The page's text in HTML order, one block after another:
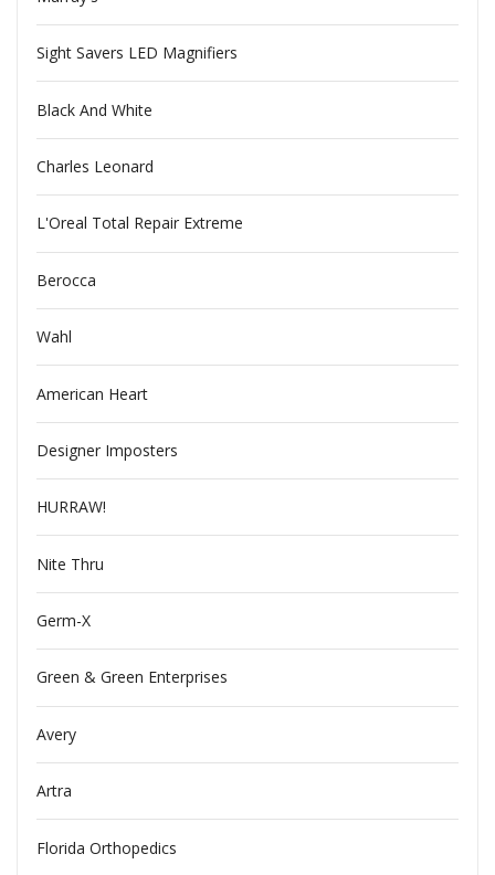
Sight Savers LED Magnifiers
Black And White
Charles Leonard
L'Oreal Total Repair Extreme
Berocca
Wahl
American Heart
Designer Imposters
HURRAW!
Nite Thru
Germ-X
Green & Green Enterprises
Avery
Artra
Florida Orthopedics